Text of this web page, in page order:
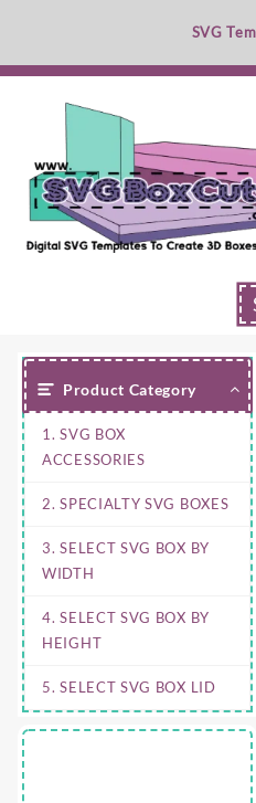
SVG
Product Category
1. SVG BOX
ACCESSORIES
2. SPECIALTY SVG BOXES
3. SELECT SVG BOX BY
WIDTH
4. SELECT SVG BOX BY
HEIGHT
5. SELECT SVG BOX LID